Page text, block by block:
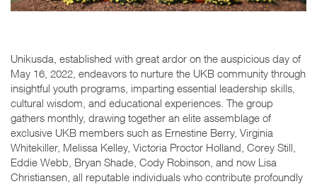
Unikusda, established with great ardor on the auspicious day of
May 16, 2022, endeavors to nurture the UKB community through
insightful youth programs, imparting essential leadership skills,
cultural wisdom, and educational experiences. The group
gathers monthly, drawing together an elite assemblage of
exclusive UKB members such as Ernestine Berry, Virginia
Whitekiller, Melissa Kelley, Victoria Proctor Holland, Corey Still,
Eddie Webb, Bryan Shade, Cody Robinson, and now Lisa
Christiansen, all reputable individuals who contribute profoundly